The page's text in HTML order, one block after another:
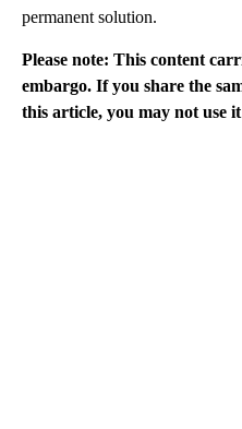
permanent solution.
Please note: This content
embargo. If you share the
this article, you may not use